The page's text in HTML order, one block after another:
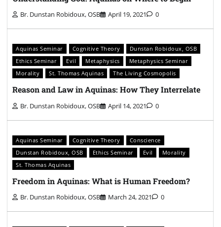
Br. Dunstan Robidoux, OSB April 19, 2021 0
Aquinas Seminar Cognitive Theory
Dunstan Robidoux, OSB
Ethics Seminar
Evil Metaphysics
Metaphysics Seminar
Morality
St. Thomas Aquinas The Living Cosmopolis
Reason and Law in Aquinas: How They Interrelate
Br. Dunstan Robidoux, OSB April 14, 2021 0
Aquinas Seminar Cognitive Theory
Conscience
Dunstan Robidoux, OSB
Ethics Seminar Evil
Morality
St. Thomas Aquinas
Freedom in Aquinas: What is Human Freedom?
Br. Dunstan Robidoux, OSB March 24, 2021 0